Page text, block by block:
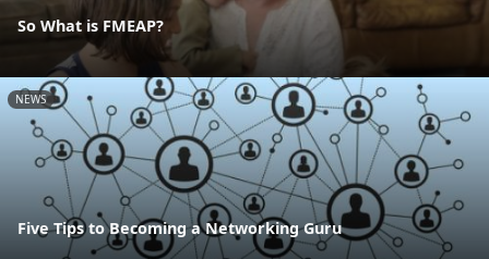
So What is FMEAP?
NEWS
Five Tips to Becoming a Networking Guru